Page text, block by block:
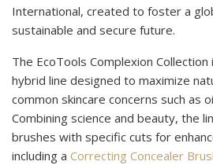
International, created to foster a
sustainable and secure future.
The EcoTools Complexion Collection
hybrid line designed to maximize
common skincare concerns such as
Combining science and beauty, the
brushes with specific cuts for
including a Correcting Concealer